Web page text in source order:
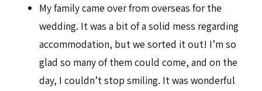
My family came over from overseas for the
wedding. It was a bit of a solid mess regarding
accommodation, but we sorted it out! I’m so
glad so many of them could come, and on the
day, I couldn’t stop smiling. It was wonderful